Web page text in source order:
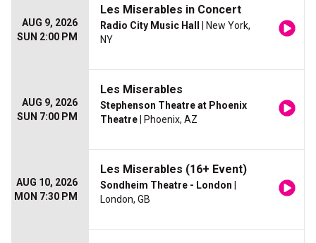
AUG 9, 2026
SUN 2:00 PM
Les Miserables in Concert
Radio City Music Hall
| New York,
NY
AUG 9, 2026
SUN 7:00 PM
Les Miserables
Stephenson Theatre at Phoenix
Theatre | Phoenix, AZ
AUG 10, 2026
MON 7:30 PM
Les Miserables (16+ Event)
Sondheim Theatre - London
London, GB